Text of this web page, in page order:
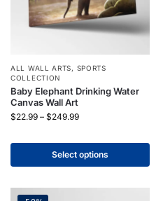
ALL WALL ARTS, SPORTS
COLLECTION
Baby Elephant Drinking Water
Canvas Wall Art
$22.99 – $249.99
Select options